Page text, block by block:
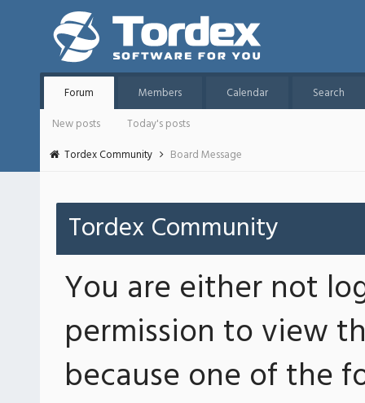
Forum Members Calendar
Search
New posts
Today's posts
Tordex Community
Board Message
Tordex Community
You are either not
permission to view
because one of the